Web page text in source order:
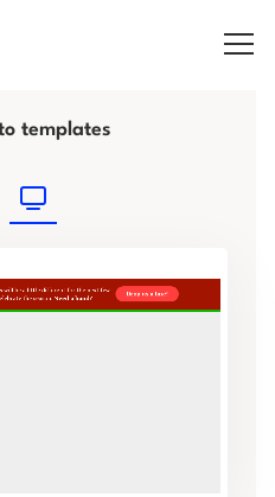
Search for:
templates